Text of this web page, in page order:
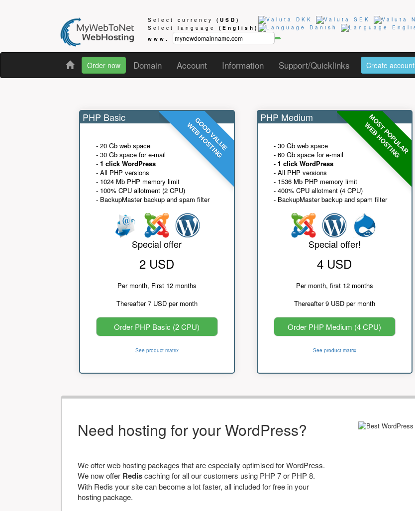
Select currency (USD)
Select language (English)
www.
Order now Domain Account Information Support/Quicklinks Create account
GOOD VALUE
WEB HOSTING
PHP Basic
- 20 Gb web space
- 30 Gb space for e-mail
- 1 click WordPress
- All PHP versions
- 1024 Mb PHP memory limit
- 100% CPU allotment (2 CPU)
- BackupMaster backup and spam filter
Special offer
2 USD
Per month, First 12 months
Thereafter 7 USD per month
Order PHP Basic (2 CPU)
See product matrix
MOST POPULAR
WEB HOSTING
PHP Medium
- 30 Gb web space
- 60 Gb space for e-mail
- 1 click WordPress
- All PHP versions
- 1536 Mb PHP memory limit
- 400% CPU allotment (4 CPU)
- BackupMaster backup and spam filter
Special offer!
4 USD
Per month, first 12 months
Thereafter 9 USD per month
Order PHP Medium (4 CPU)
See product matrix
Need hosting for your WordPress?
We offer web hosting packages that are especially optimised for WordPress.
We now offer Rediscaching for all our customers using PHP 7 or PHP 8.
With Redis your site can become a lot faster, all included for free in your
hosting package.